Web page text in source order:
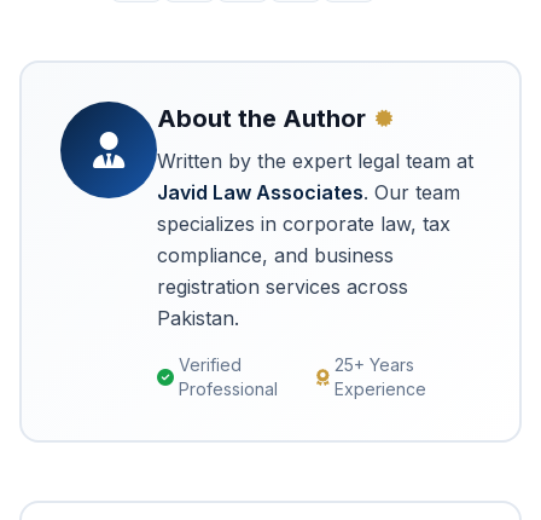
About the Author
Written by the expert legal team at
Javid Law Associates. Our team
specializes in corporate law, tax
compliance, and business
registration services across
Pakistan.
Verified
Professional
25+ Years
Experience